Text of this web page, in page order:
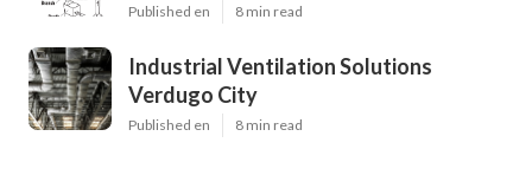
Published en 8 min read
Industrial Ventilation Solutions
Verdugo City
Published en 8 min read